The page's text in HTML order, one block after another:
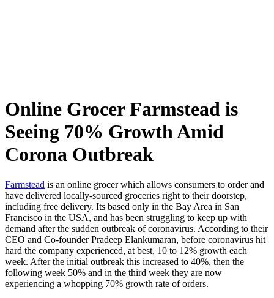
Online Grocer Farmstead is
Seeing 70% Growth Amid
Corona Outbreak
Farmstead is an online grocer which allows consumers to order and
have delivered locally-sourced groceries right to their doorstep,
including free delivery. Its based only in the Bay Area in San
Francisco in the USA, and has been struggling to keep up with
demand after the sudden outbreak of coronavirus. According to their
CEO and Co-founder Pradeep Elankumaran, before coronavirus hit
hard the company experienced, at best, 10 to 12% growth each
week. After the initial outbreak this increased to 40%, then the
following week 50% and in the third week they are now
experiencing a whopping 70% growth rate of orders.